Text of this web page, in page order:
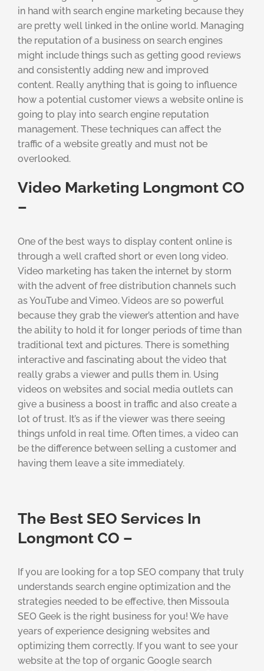
in hand with search engine marketing because they
are pretty well linked in the online world. Managing
the reputation of a business on search engines
might include things such as getting good reviews
and consistently adding new and improved
content. Really anything that is going to influence
how a potential customer views a website online is
going to play into search engine reputation
management. These techniques can affect the
traffic of a website greatly and must not be
overlooked.
Video Marketing Longmont CO
–
One of the best ways to display content online is
through a well crafted short or even long video.
Video marketing has taken the internet by storm
with the advent of free distribution channels such
as YouTube and Vimeo. Videos are so powerful
because they grab the viewer’s attention and have
the ability to hold it for longer periods of time than
traditional text and pictures. There is something
interactive and fascinating about the video that
really grabs a viewer and pulls them in. Using
videos on websites and social media outlets can
give a business a boost in traffic and also create a
lot of trust. It’s as if the viewer was there seeing
things unfold in real time. Often times, a video can
be the difference between selling a customer and
having them leave a site immediately.
The Best SEO Services In
Longmont CO –
If you are looking for a top SEO company that truly
understands search engine optimization and the
strategies needed to be effective, then Missoula
SEO Geek is the right business for you! We have
years of experience designing websites and
optimizing them correctly. If you want to see your
website at the top of organic Google search